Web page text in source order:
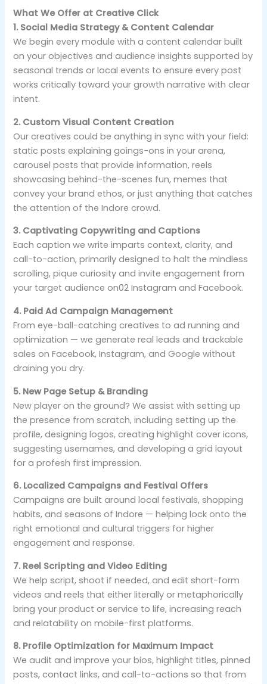
What We Offer at Creative Click
1. Social Media Strategy & Content Calendar
We begin every module with a content calendar built
on your objectives and audience insights supported by
seasonal trends or local events to ensure every post
works critically toward your growth narrative with clear
intent.
2. Custom Visual Content Creation
Our creatives could be anything in sync with your field:
static posts explaining goings-ons in your arena,
carousel posts that provide information, reels
showcasing behind-the-scenes fun, memes that
convey your brand ethos, or just anything that catches
the attention of the Indore crowd.
3. Captivating Copywriting and Captions
Each caption we write imparts context, clarity, and
call-to-action, primarily designed to halt the mindless
scrolling, pique curiosity and invite engagement from
your target audience on02 Instagram and Facebook.
4. Paid Ad Campaign Management
From eye-ball-catching creatives to ad running and
optimization — we generate real leads and trackable
sales on Facebook, Instagram, and Google without
draining you dry.
5. New Page Setup & Branding
New player on the ground? We assist with setting up
the presence from scratch, including setting up the
profile, designing logos, creating highlight cover icons,
suggesting usernames, and developing a grid layout
for a profesh first impression.
6. Localized Campaigns and Festival Offers
Campaigns are built around local festivals, shopping
habits, and seasons of Indore — helping lock onto the
right emotional and cultural triggers for higher
engagement and response.
7. Reel Scripting and Video Editing
We help script, shoot if needed, and edit short-form
videos and reels that either literally or metaphorically
bring your product or service to life, increasing reach
and relatability on mobile-first platforms.
8. Profile Optimization for Maximum Impact
We audit and improve your bios, highlight titles, pinned
posts, contact links, and call-to-actions so that from